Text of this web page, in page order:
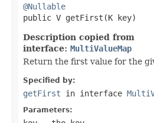
@Nullable
public V getFirst(K key)
Description copied from
interface: MultiValueMap
Return the first value for the
Specified by:
getFirst in interface
Parameters: